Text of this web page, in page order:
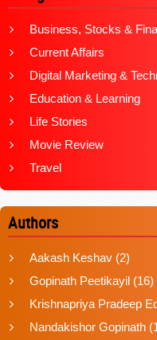
Business, Stocks &
Current Affairs
Digital Marketing &
Education & Learning
Life Stories
Movie Review
Travel
Authors
Aakash Keshav (2)
Gopinath Peetikayil (16)
Krishnapriya Pradeep
Nandakishor Gopinath